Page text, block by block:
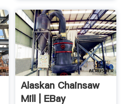
Alaskan Chainsaw
Mill | EBay